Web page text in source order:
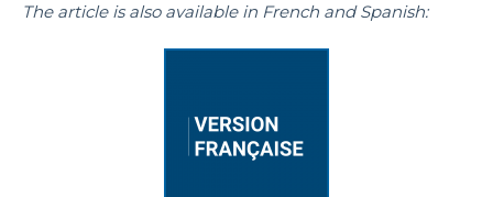
The article is also available in French and Spanish: